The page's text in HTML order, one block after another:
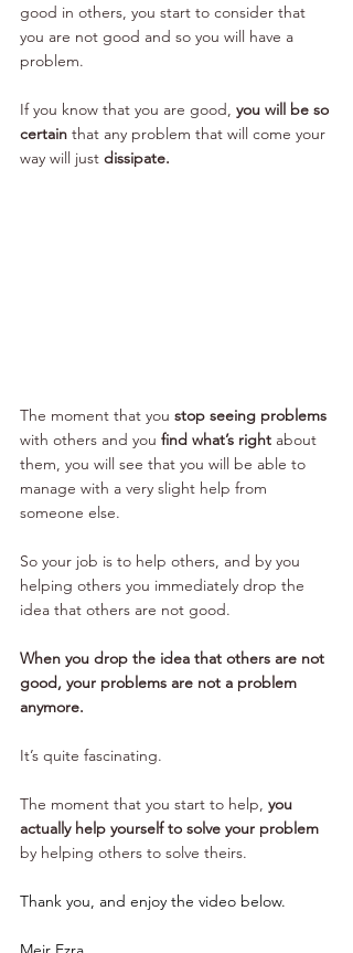
good in others, you start to consider that
you are not good and so you will have a
problem.
If you know that you are good, you will be so
certain that any problem that will come your
way will just dissipate.
The moment that you stop seeing problems
with others and you find what’s right about
them, you will see that you will be able to
manage with a very slight help from
someone else.
So your job is to help others, and by you
helping others you immediately drop the
idea that others are not good.
When you drop the idea that others are not
good, your problems are not a problem
anymore.
It’s quite fascinating.
The moment that you start to help, you
actually help yourself to solve your problem
by helping others to solve theirs.
Thank you, and enjoy the video below.